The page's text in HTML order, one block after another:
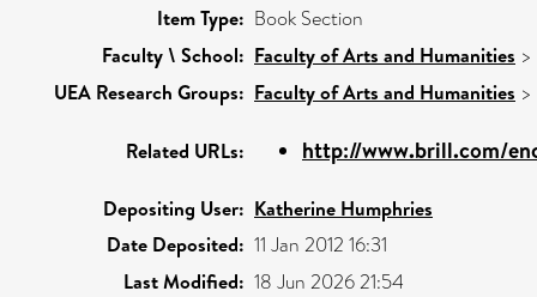
Item Type: Book Section
Faculty \ School: Faculty of Arts and Humanities >
UEA Research Groups: Faculty of Arts and Humanities >
Related URLs: http://www.brill.com/
Depositing User: Katherine Humphries
Date Deposited: 11 Jan 2012 16:31
Last Modified: 18 Jun 2026 21:54